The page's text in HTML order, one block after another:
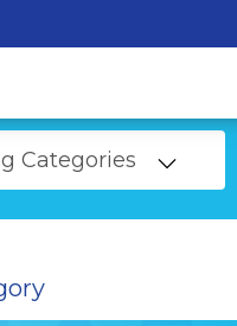
Categories